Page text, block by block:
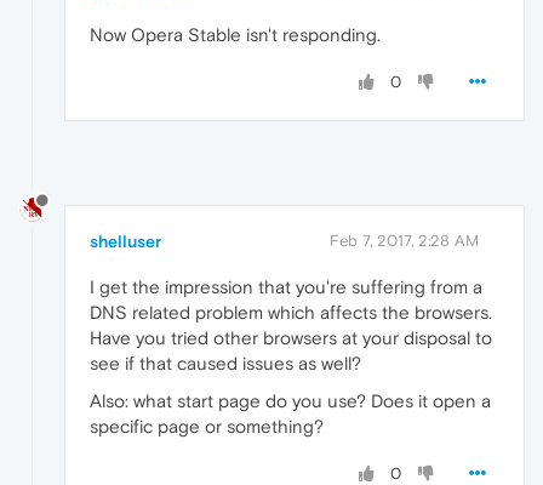
Now Opera Stable isn't responding.
0
shelluser Feb 7, 2017, 2:28 AM
I get the impression that you're suffering from a
DNS related problem which affects the browsers.
Have you tried other browsers at your disposal to
see if that caused issues as well?
Also: what start page do you use? Does it open a
specific page or something?
0